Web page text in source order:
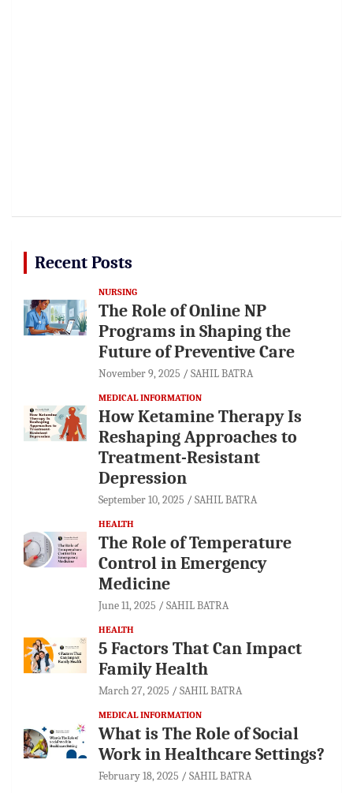
Recent Posts
NURSING
The Role of Online NP
Programs in Shaping the
Future of Preventive Care
November 9, 2025 SAHIL BATRA
MEDICAL INFORMATION
How Ketamine Therapy Is
Reshaping Approaches to
Treatment-Resistant
Depression
September 10, 2025 SAHIL BATRA
HEALTH
The Role of Temperature
Control in Emergency
Medicine
June 11, 2025 SAHIL BATRA
HEALTH
5 Factors That Can Impact
Family Health
March 27, 2025 SAHIL BATRA
MEDICAL INFORMATION
What is The Role of Social
Work in Healthcare Settings?
February 18, 2025 SAHIL BATRA